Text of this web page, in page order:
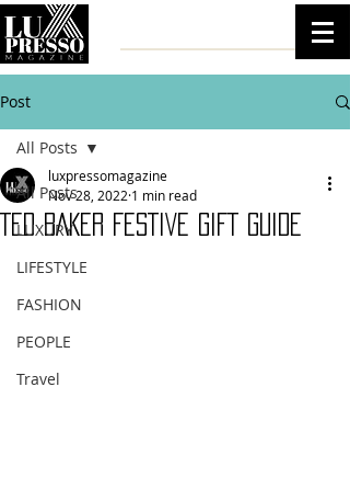
Post
All Posts
LUXURY
LIFESTYLE
FASHION
PEOPLE
Travel
All Posts
TED BAKER FESTIVE GIFT GUIDE
luxpressomagazine
Nov 28, 2022 1 min read